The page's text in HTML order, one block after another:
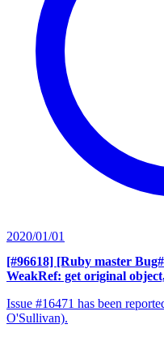
2020/01/01
[#96618] [Ruby master
WeakRef: get original
Issue #16471 has been
O'Sullivan).